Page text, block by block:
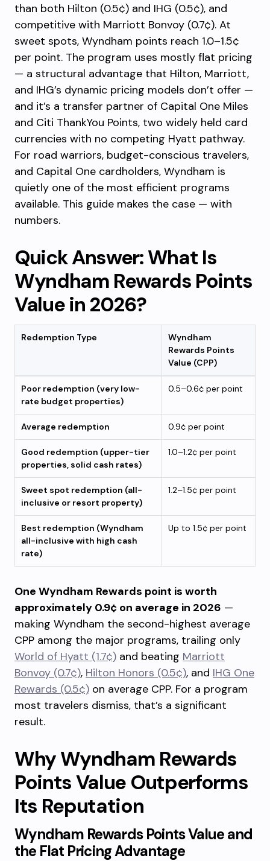
than both Hilton (0.5¢) and IHG (0.5¢), and
competitive with Marriott Bonvoy (0.7¢). At
sweet spots, Wyndham points reach 1.0–1.5¢
per point. The program uses mostly flat pricing
— a structural advantage that Hilton, Marriott,
and IHG’s dynamic pricing models don’t offer —
and it’s a transfer partner of Capital One Miles
and Citi ThankYou Points, two widely held card
currencies with no competing Hyatt pathway.
For road warriors, budget-conscious travelers,
and Capital One cardholders, Wyndham is
quietly one of the most efficient programs
available. This guide makes the case — with
numbers.
Quick Answer: What Is
Wyndham Rewards Points
Value in 2026?
Redemption Type
Wyndham
Rewards Points
Value (CPP)
Poor redemption (very low-
rate budget properties)
0.5–0.6¢ per point
Average redemption 0.9¢ per point
Good redemption (upper-tier
properties, solid cash rates)
1.0–1.2¢ per point
Sweet spot redemption (all-
inclusive or resort property)
1.2–1.5¢ per point
Best redemption (Wyndham
all-inclusive with high cash
rate)
Up to 1.5¢ per point
One Wyndham Rewards point is worth
approximately 0.9¢ on average in 2026 —
making Wyndham the second-highest average
CPP among the major programs, trailing only
World of Hyatt (1.7¢) and beating Marriott
Bonvoy (0.7¢), Hilton Honors (0.5¢), and IHG One
Rewards (0.5¢) on average CPP. For a program
most travelers dismiss, that’s a significant
result.
Why Wyndham Rewards
Points Value Outperforms
Its Reputation
Wyndham Rewards Points Value and
the Flat Pricing Advantage